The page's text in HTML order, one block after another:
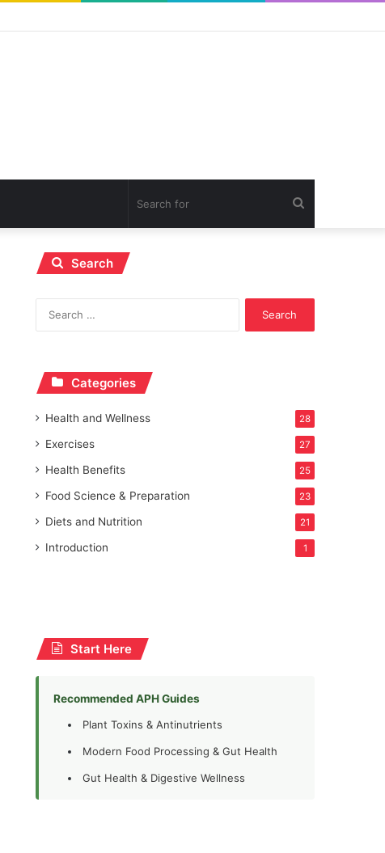
Search
Categories
Health and Wellness 28
Exercises 27
Health Benefits 25
Food Science & Preparation 23
Diets and Nutrition 21
Introduction 1
Start Here
Recommended APH Guides
Plant Toxins & Antinutrients
Modern Food Processing & Gut Health
Gut Health & Digestive Wellness